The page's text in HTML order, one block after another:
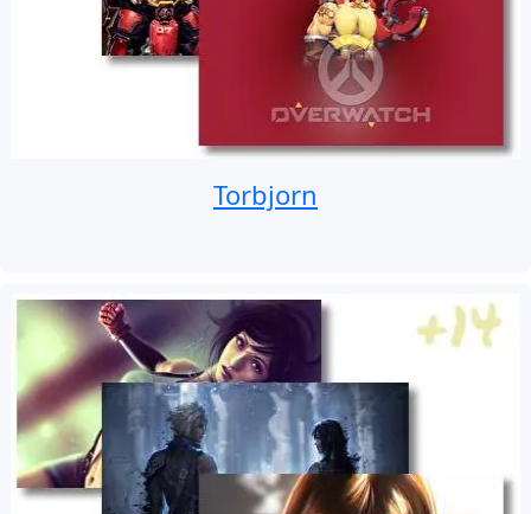
Torbjorn